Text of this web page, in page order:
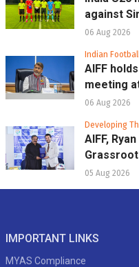
against
06 Aug 2026
Indian
AIFF
meeting
06 Aug 2026
Developing
AIFF,
05 Aug 2026
IMPORTANT LINKS
MYAS Compliance